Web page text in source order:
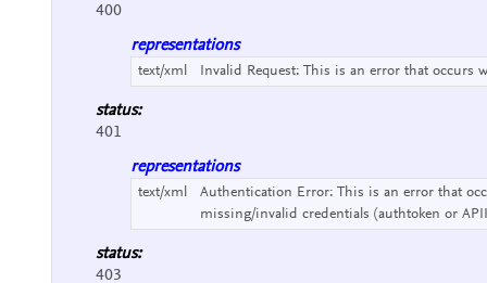
400
representations
text/xml Invalid Request: This is an error that occurs
status:
401
representations
text/xml Authentication Error: This is an error that
missing/invalid credentials (authtoken or
status:
403